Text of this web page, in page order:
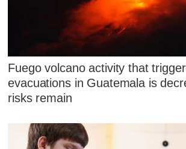
Fuego volcano activity that
evacuations in Guatemala is
risks remain